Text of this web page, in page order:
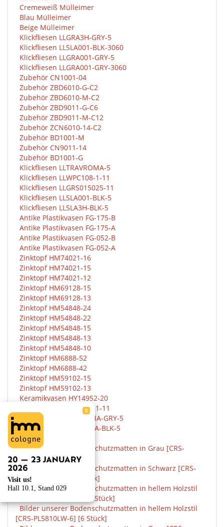
X
Visit us!
Hall 10.1, Stand 029
Cremeweiß Mülleimer
Blau Mülleimer
Beige Mülleimer
Klickfliesen LLGRA3H-GRY-5
Klickfliesen LLSLA001-BLK-3060
Klickfliesen LLGRA001-GRY-5
Klickfliesen LLGRA001-GRY-3060
Zubehör CN1001-04
Zubehör ZBD6010-G-C2
Zubehör ZBD6010-M-C2
Zubehör ZBD9011-G-C6
Zubehör ZBD9011-M-C12
Zubehör ZCN6010-14-C2
Zubehör BD1001-M
Zubehör CN9011-14
Zubehör BD1001-G
Klickfliesen LLTRAVROMA-5
Klickfliesen LLWPC108-1-11
Klickfliesen LLGRS015025-11
Klickfliesen LLSLA001-BLK-5
Klickfliesen LLSLA3H-BLK-5
Antike Plastikvasen FG-175-B
Antike Plastikvasen FG-175-A
Antike Plastikvasen FG-052-B
Antike Plastikvasen FG-052-A
Zinktopf HM74021-16
Zinktopf HM74021-15
Zinktopf HM74021-12
Zinktopf HM69128-15
Zinktopf HM69128-13
Zinktopf HM54848-24
Zinktopf HM54848-22
Zinktopf HM54848-15
Zinktopf HM54848-13
Zinktopf HM54848-10
Zinktopf HM6888-52
Zinktopf HM6888-42
Zinktopf HM59102-15
Zinktopf HM59102-13
Keramikvasen HY14952-20
Klickfliesen LLWPC107-1-11
Klickfliesen LLGRAROMA-GRY-5
Klickfliesen LLSLAROMA-BLK-5
Februar, 2021
Bilder unserer Bodenschutzmatten in Grau [CRS-
PL5825GRTC-6] [6Stück]
Bilder unserer Bodenschutzmatten in Schwarz [CRS-
PL5825BLKTC-6] [6 Stück]
Bilder unserer Bodenschutzmatten in hellem Holzstil
[CRS-PL5810LW-12] [12 Stück]
Bilder unserer Bodenschutzmatten in hellem Holzstil
[CRS-PL5810LW-6] [6 Stück]